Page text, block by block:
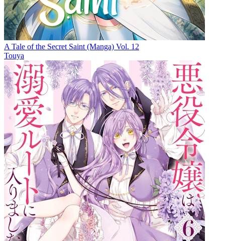
A Tale of the Secret Saint (Manga) Vol. 12
Touya